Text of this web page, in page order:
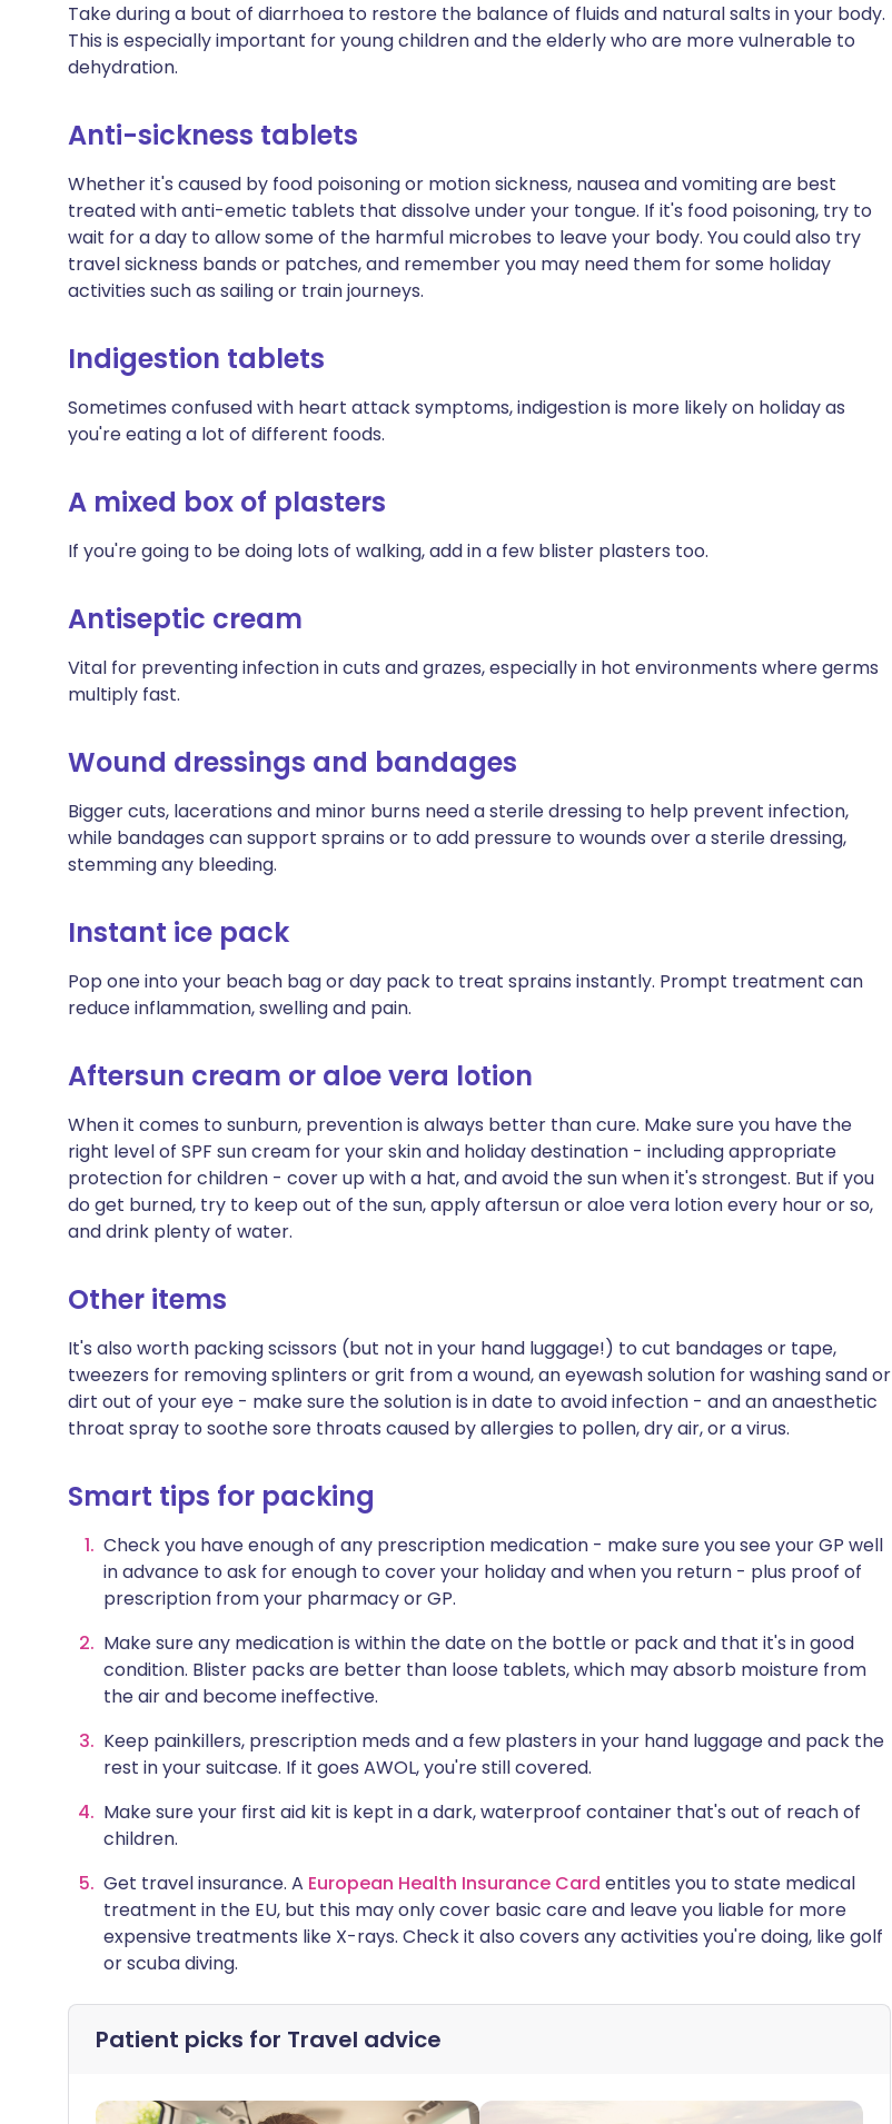
Take during a bout of diarrhoea to restore the balance of fluids and natural salts in your body.
This is especially important for young children and the elderly who are more vulnerable to
dehydration.
Anti-sickness tablets
Whether it's caused by food poisoning or motion sickness, nausea and vomiting are best
treated with anti-emetic tablets that dissolve under your tongue. If it's food poisoning, try to
wait for a day to allow some of the harmful microbes to leave your body. You could also try
travel sickness bands or patches, and remember you may need them for some holiday
activities such as sailing or train journeys.
Indigestion tablets
Sometimes confused with heart attack symptoms, indigestion is more likely on holiday as
you're eating a lot of different foods.
A mixed box of plasters
If you're going to be doing lots of walking, add in a few blister plasters too.
Antiseptic cream
Vital for preventing infection in cuts and grazes, especially in hot environments where germs
multiply fast.
Wound dressings and bandages
Bigger cuts, lacerations and minor burns need a sterile dressing to help prevent infection,
while bandages can support sprains or to add pressure to wounds over a sterile dressing,
stemming any bleeding.
Instant ice pack
Pop one into your beach bag or day pack to treat sprains instantly. Prompt treatment can
reduce inflammation, swelling and pain.
Aftersun cream or aloe vera lotion
When it comes to sunburn, prevention is always better than cure. Make sure you have the
right level of SPF sun cream for your skin and holiday destination - including appropriate
protection for children - cover up with a hat, and avoid the sun when it's strongest. But if you
do get burned, try to keep out of the sun, apply aftersun or aloe vera lotion every hour or so,
and drink plenty of water.
Other items
It's also worth packing scissors (but not in your hand luggage!) to cut bandages or tape,
tweezers for removing splinters or grit from a wound, an eyewash solution for washing sand or
dirt out of your eye - make sure the solution is in date to avoid infection - and an anaesthetic
throat spray to soothe sore throats caused by allergies to pollen, dry air, or a virus.
Smart tips for packing
Check you have enough of any prescription medication - make sure you see your GP well
in advance to ask for enough to cover your holiday and when you return - plus proof of
prescription from your pharmacy or GP.
Make sure any medication is within the date on the bottle or pack and that it's in good
condition. Blister packs are better than loose tablets, which may absorb moisture from
the air and become ineffective.
Keep painkillers, prescription meds and a few plasters in your hand luggage and pack the
rest in your suitcase. If it goes AWOL, you're still covered.
Make sure your first aid kit is kept in a dark, waterproof container that's out of reach of
children.
Get travel insurance. A European Health Insurance Card entitles you to state medical
treatment in the EU, but this may only cover basic care and leave you liable for more
expensive treatments like X-rays. Check it also covers any activities you're doing, like golf
or scuba diving.
Patient picks for Travel advice